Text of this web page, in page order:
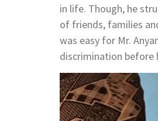
in life. Though, he
of friends, families
was easy for Mr.
discrimination before